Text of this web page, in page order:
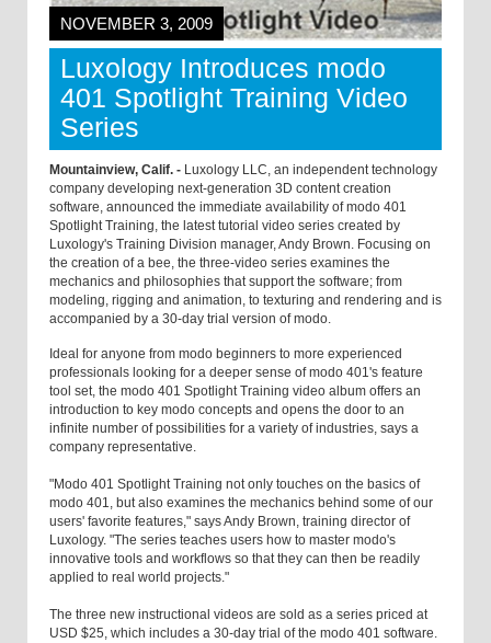
NOVEMBER 3, 2009
Luxology Introduces modo
401 Spotlight Training Video
Series
Mountainview, Calif. - Luxology LLC, an independent technology
company developing next-generation 3D content creation
software, announced the immediate availability of modo 401
Spotlight Training, the latest tutorial video series created by
Luxology's Training Division manager, Andy Brown. Focusing on
the creation of a bee, the three-video series examines the
mechanics and philosophies that support the software; from
modeling, rigging and animation, to texturing and rendering and is
accompanied by a 30-day trial version of modo.
Ideal for anyone from modo beginners to more experienced
professionals looking for a deeper sense of modo 401's feature
tool set, the modo 401 Spotlight Training video album offers an
introduction to key modo concepts and opens the door to an
infinite number of possibilities for a variety of industries, says a
company representative.
"Modo 401 Spotlight Training not only touches on the basics of
modo 401, but also examines the mechanics behind some of our
users' favorite features," says Andy Brown, training director of
Luxology. "The series teaches users how to master modo's
innovative tools and workflows so that they can then be readily
applied to real world projects."
The three new instructional videos are sold as a series priced at
USD $25, which includes a 30-day trial of the modo 401 software.